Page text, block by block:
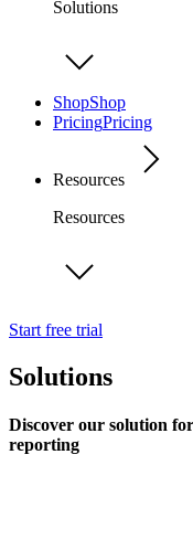
Solutions
ShopShop
PricingPricing
Resources
Resources
Start free trial
Solutions
Discover our solution
reporting